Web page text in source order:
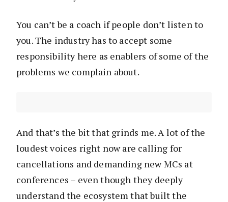
You can’t be a coach if people don’t listen to
you. The industry has to accept some
responsibility here as enablers of some of the
problems we complain about.
And that’s the bit that grinds me. A lot of the
loudest voices right now are calling for
cancellations and demanding new MCs at
conferences – even though they deeply
understand the ecosystem that built the